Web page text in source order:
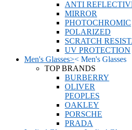
ANTI
MIRROR
PHOTOCHROMIC
POLARIZED
SCRATCH
UV PROTECTION
Men's Glasses>< Men's Glasses
TOP BRANDS
BURBERRY
OLIVER
PEOPLES
OAKLEY
PORSCHE
PRADA